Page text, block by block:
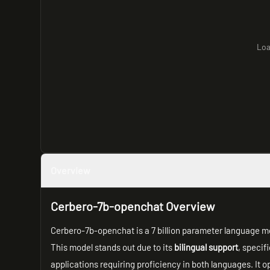
Cerbero-7b-openchat Overview
Cerbero-7b-openchat is a 7 billion parameter language
This model stands out due to its bilingual support,
applications requiring proficiency in both languages. It